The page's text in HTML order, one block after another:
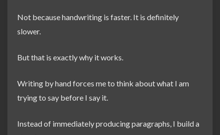
Not because handwriting is faster. It is definitely
slower.
But that is exactly why it works.
Writing by hand forces me to think about what I am
trying to say before I say it.
Instead of immediately producing paragraphs, I build a